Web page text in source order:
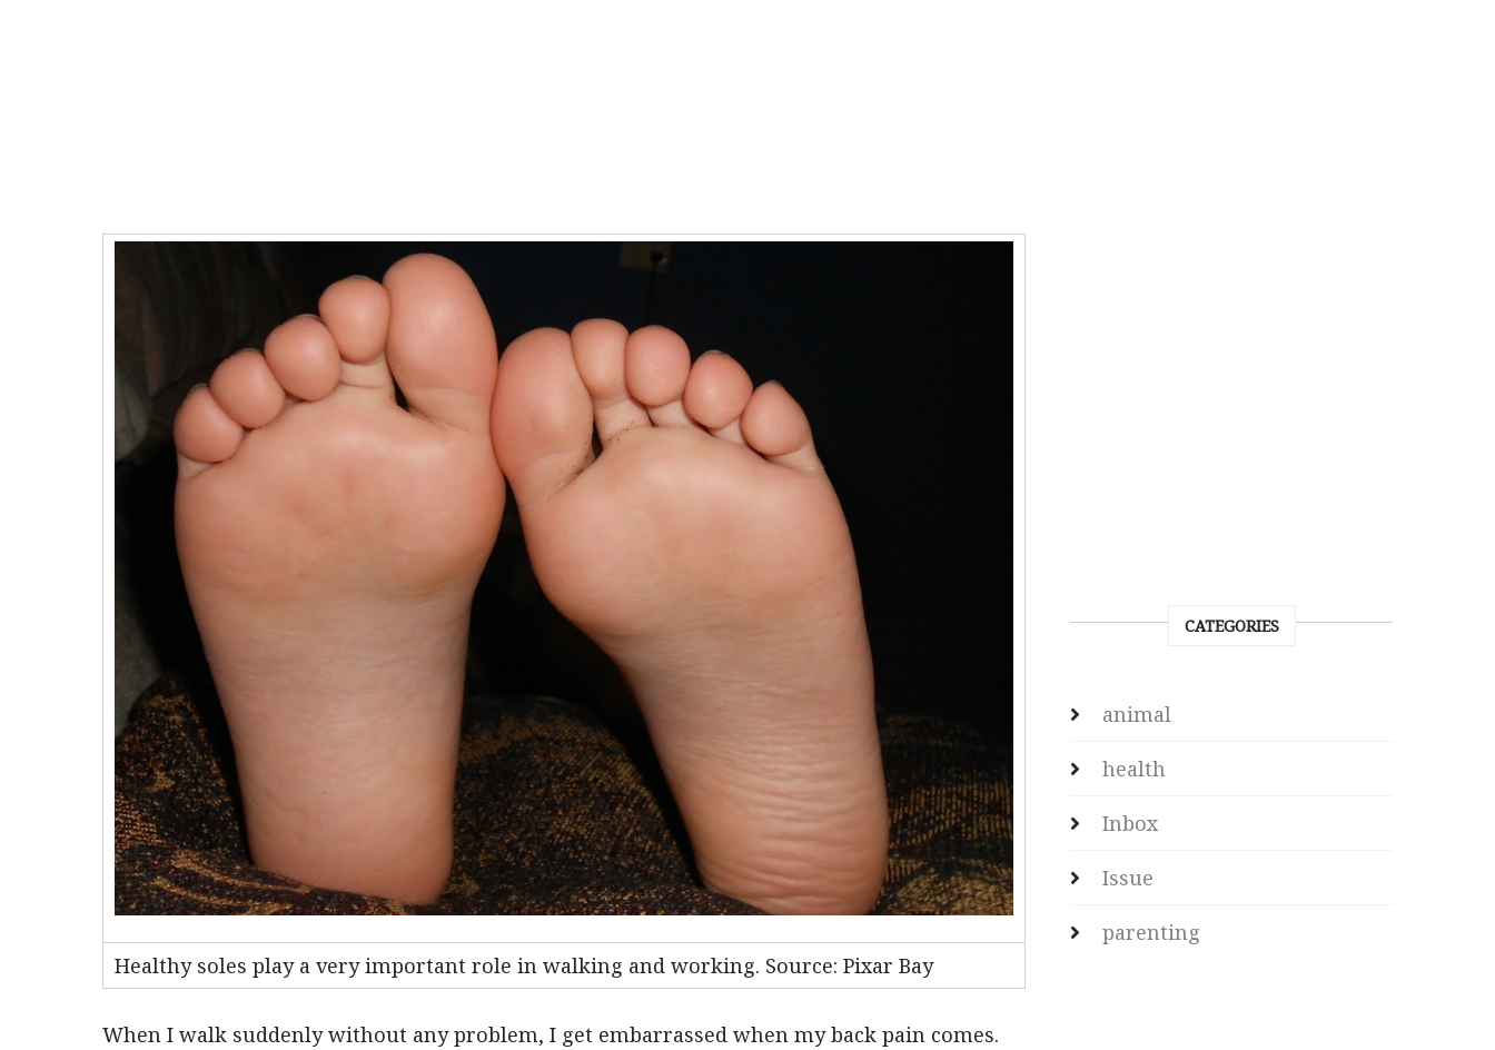
Healthy soles play a very important role in walking and working. Source: Pixar Bay
When I walk suddenly without any problem, I get embarrassed when my back pain comes.
CATEGORIES
animal
health
Inbox
Issue
parenting